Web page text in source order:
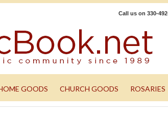
Call us on 330-
GOODS CHURCH GOODS ROSARIES